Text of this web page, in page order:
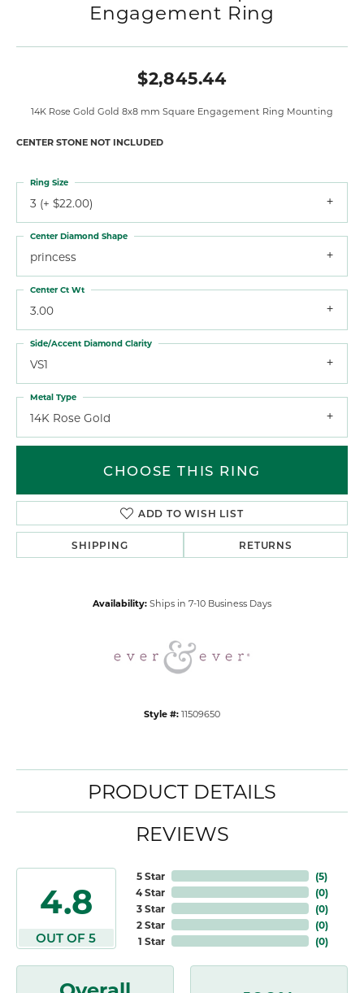
Engagement Ring
$2,845.44
14K Rose Gold Gold 8x8 mm Square Engagement Ring Mounting
CENTER STONE NOT INCLUDED
3 (+ $22.00)
Ring Size
princess
Center Diamond Shape
3.00
Center Ct Wt
VS1
Side/Accent Diamond Clarity
14K Rose Gold
Metal Type
CHOOSE THIS RING
ADD TO WISH LIST
SHIPPING RETURNS
Availability: Ships in 7-10 Business Days
Style #: 11509650
PRODUCT DETAILS
REVIEWS
4.8
OUT OF 5
5 Star
4 Star
3 Star
2 Star
1 Star
(5)
(0)
(0)
(0)
(0)